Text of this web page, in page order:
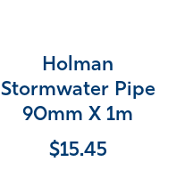
Holman
Stormwater Pipe
90mm X 1m
$15.45